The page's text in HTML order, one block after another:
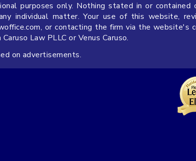
Party
9 FAQs on Florida LLC
Operating Agreements for
Business Owners
purposes only. Nothing stated in or contained
individual matter. Your use of this website,
or contacting the firm via the website's
Law PLLC or Venus Caruso.
on advertisements.